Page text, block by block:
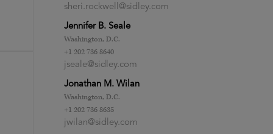
sheri.rockwell@sidley.com
Jennifer B. Seale
Washington, D.C.
+1 202 736 8640
jseale@sidley.com
Jonathan M. Wilan
Washington, D.C.
+1 202 736 8635
jwilan@sidley.com